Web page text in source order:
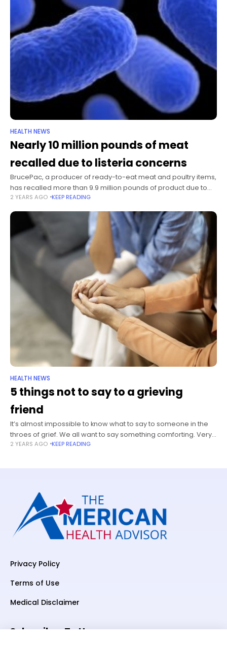
HEALTH NEWS
Nearly 10 million pounds of meat
recalled due to listeria concerns
BrucePac, a producer of ready-to-eat meat and poultry items,
has recalled more than 9.9 million pounds of product due to
possible listeria contamination, the US Department of
2 YEARS AGO KEEP READING
HEALTH NEWS
5 things not to say to a grieving
friend
It’s almost impossible to know what to say to someone in the
throes of grief. We all want to say something comforting. Very
few of us know what that is.
2 YEARS AGO KEEP READING
Privacy Policy
Terms of Use
Medical Disclaimer
Subscriber To Us